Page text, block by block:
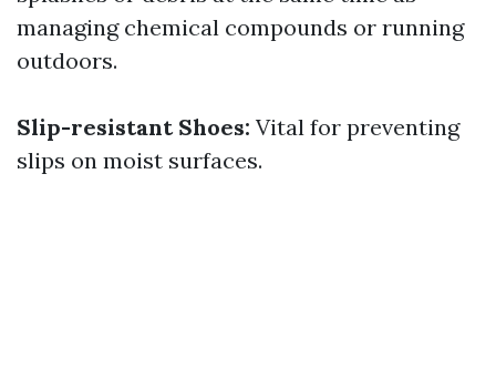
managing chemical compounds or running
outdoors.
Slip-resistant Shoes: Vital for preventing
slips on moist surfaces.